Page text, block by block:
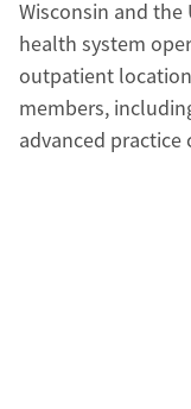
Wisconsin and the
health system
outpatient
members,
advanced practice